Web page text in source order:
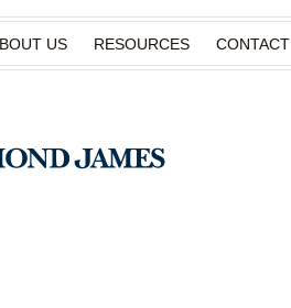
US RESOURCES CONTACT